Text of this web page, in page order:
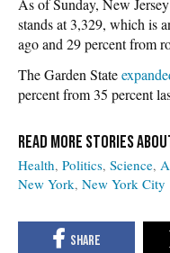
As of Sunday, New
stands at 3,329, which is
ago and 29 percent from
The Garden State
percent from 35 percent
Health Politics Science
New York New York City